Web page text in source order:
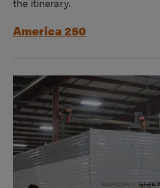
America 250